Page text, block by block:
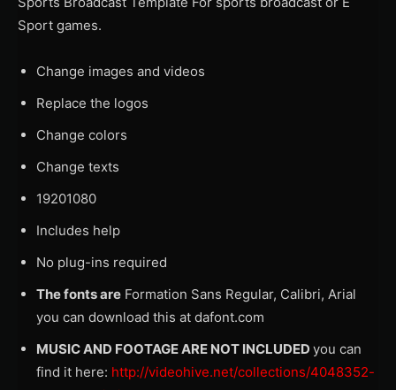
Sport games.
Change images and videos
Replace the logos
Change colors
Change texts
19201080
Includes help
No plug-ins required
The fonts are Formation Sans Regular, Calibri, Arial
you can download this at dafont.com
MUSIC AND FOOTAGE ARE NOT INCLUDED you can
find it here: http://videohive.net/collections/4048352-